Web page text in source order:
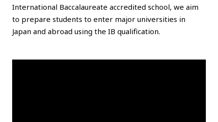
International Baccalaureate accredited school, we aim
to prepare students to enter major universities in
Japan and abroad using the IB qualification.